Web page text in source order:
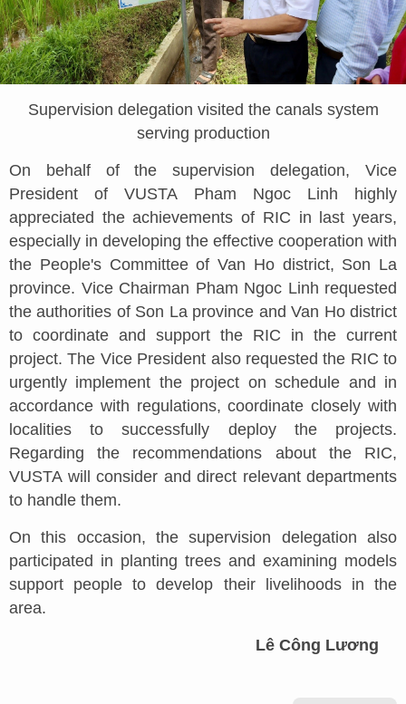
Supervision delegation visited the canals system
serving production
On behalf of the supervision delegation, Vice
President of VUSTA Pham Ngoc Linh highly
appreciated the achievements of RIC in last years,
especially in developing the effective cooperation with
the People's Committee of Van Ho district, Son La
province. Vice Chairman Pham Ngoc Linh requested
the authorities of Son La province and Van Ho district
to coordinate and support the RIC in the current
project. The Vice President also requested the RIC to
urgently implement the project on schedule and in
accordance with regulations, coordinate closely with
localities to successfully deploy the projects.
Regarding the recommendations about the RIC,
VUSTA will consider and direct relevant departments
to handle them.
On this occasion, the supervision delegation also
participated in planting trees and examining models
support people to develop their livelihoods in the
area.
Lê Công Lương